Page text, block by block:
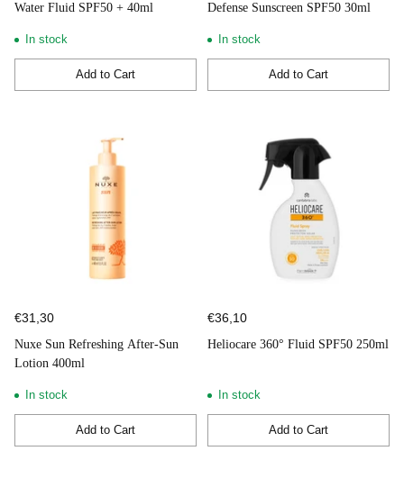
Water Fluid SPF50 + 40ml
In stock
Add to Cart
Quantity
Defense Sunscreen SPF50 30ml
In stock
Add to Cart
Quantity
€31,30
Nuxe Sun Refreshing After-Sun
Lotion 400ml
In stock
Add to Cart
Quantity
€36,10
Heliocare 360° Fluid SPF50 250ml
In stock
Add to Cart
Quantity